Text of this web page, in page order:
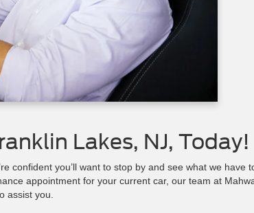
Lakes, NJ, Today!
confident you’ll want to stop by and see what we have
appointment for your current car, our team at
assist you.